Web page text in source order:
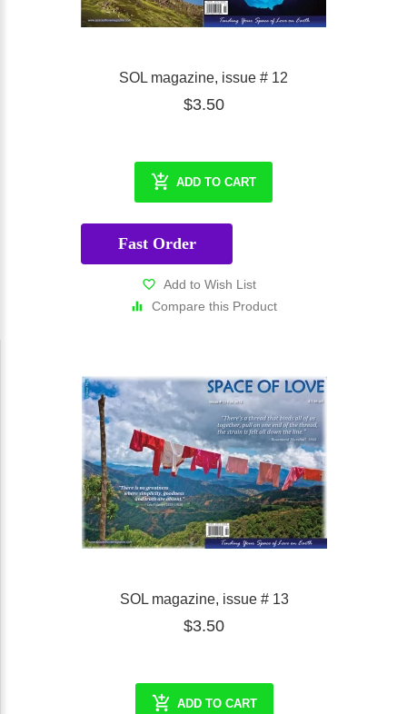
SOL magazine, issue # 12
$3.50
ADD TO CART
Fast Order
Add to Wish List
Compare this Product
SOL magazine, issue # 13
$3.50
ADD TO CART